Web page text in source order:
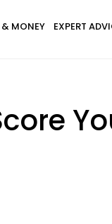
& MONEY EXPERT